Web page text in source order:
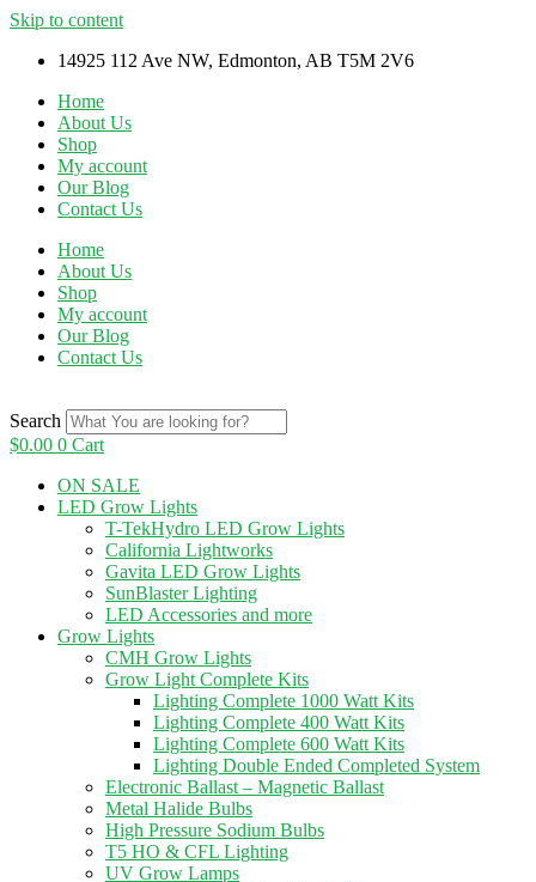
Skip to content
14925 112 Ave NW, Edmonton, AB T5M 2V6
Home
About Us
Shop
My account
Our Blog
Contact Us
Home
About Us
Shop
My account
Our Blog
Contact Us
Search
$0.00 0 Cart
ON SALE
LED Grow Lights
T-TekHydro LED Grow Lights
California Lightworks
Gavita LED Grow Lights
SunBlaster Lighting
LED Accessories and more
Grow Lights
CMH Grow Lights
Grow Light Complete Kits
Lighting Complete 1000 Watt Kits
Lighting Complete 400 Watt Kits
Lighting Complete 600 Watt Kits
Lighting Double Ended Completed System
Electronic Ballast – Magnetic Ballast
Metal Halide Bulbs
High Pressure Sodium Bulbs
T5 HO & CFL Lighting
UV Grow Lamps